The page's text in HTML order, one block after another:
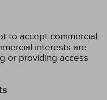
to accept commercial
interests are
or providing access